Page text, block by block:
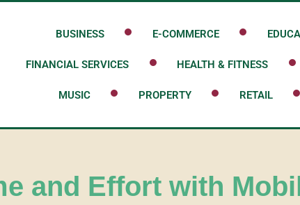
BUSINESS E-COMMERCE
FINANCIAL SERVICES HEALTH & FITNESS
MUSIC PROPERTY RETAIL
and Effort with